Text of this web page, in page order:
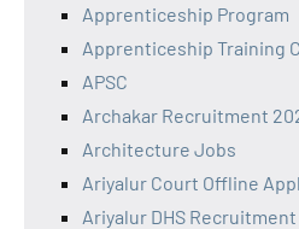
Apprenticeship Program
Apprenticeship Training
APSC
Archakar Recruitment
Architecture Jobs
Ariyalur Court Offline
Ariyalur DHS